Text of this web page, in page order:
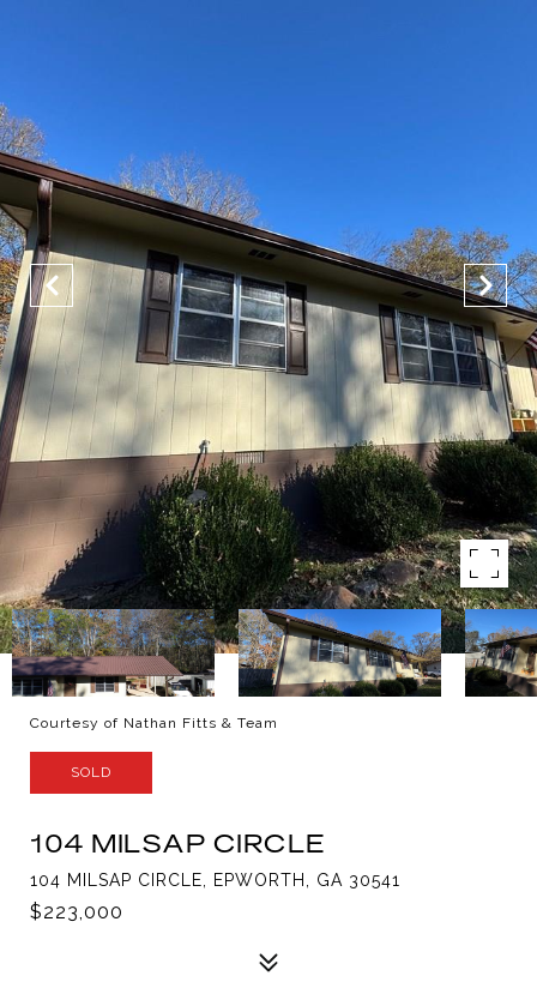
Courtesy of Nathan Fitts & Team
SOLD
104 MILSAP CIRCLE
104 MILSAP CIRCLE, EPWORTH, GA 30541
$223,000